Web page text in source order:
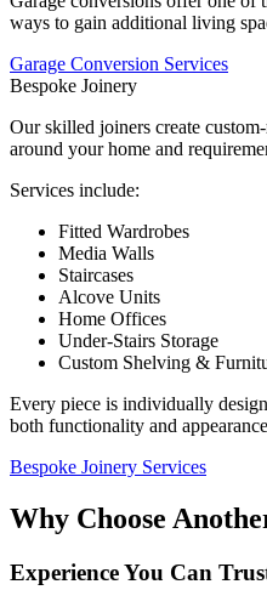
ways to gain additional living
Garage Conversion Services
Bespoke Joinery
Our skilled joiners create
around your home and
Services include:
Fitted Wardrobes
Media Walls
Staircases
Alcove Units
Home Offices
Under-Stairs Storage
Custom Shelving &
Every piece is individually
both functionality and
Bespoke Joinery Services
Why Choose
Experience You Can